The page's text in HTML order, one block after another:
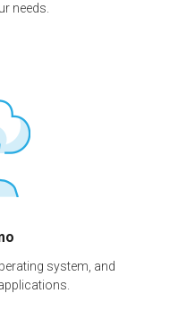
needs.
system, and